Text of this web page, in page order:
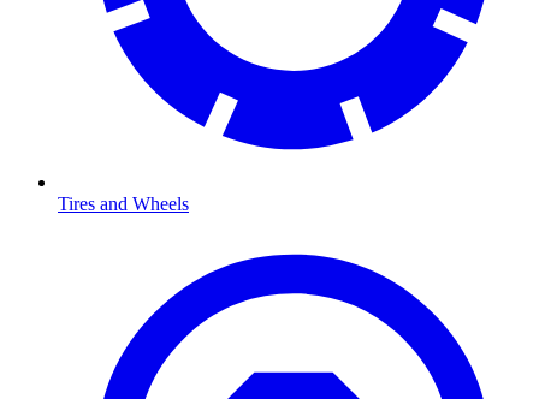
Tires and Wheels